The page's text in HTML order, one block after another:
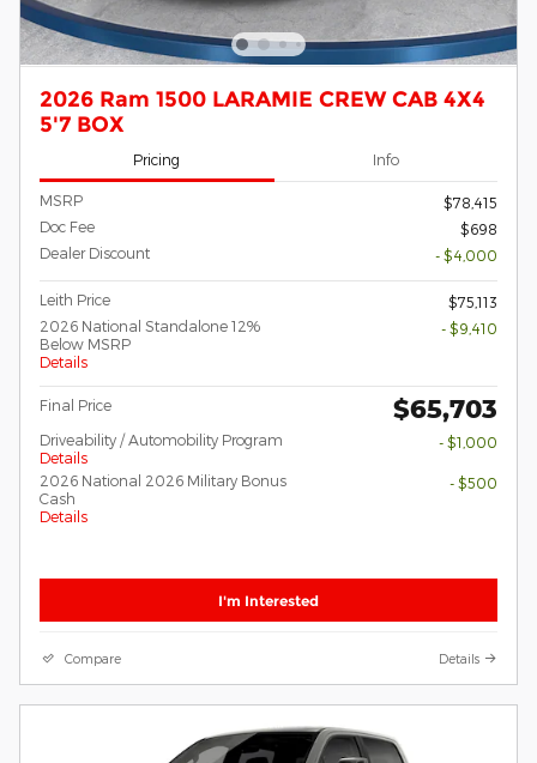
2026 Ram 1500 LARAMIE CREW CAB 4X4
5'7 BOX
Pricing Info
MSRP
$78,415
Doc Fee
$698
Dealer Discount
- $4,000
Leith Price
$75,113
2026 National Standalone 12%
Below MSRP
Details
- $9,410
Final Price $65,703
Driveability / Automobility Program
Details
- $1,000
2026 National 2026 Military Bonus
Cash
Details
- $500
I'm Interested
Compare Details